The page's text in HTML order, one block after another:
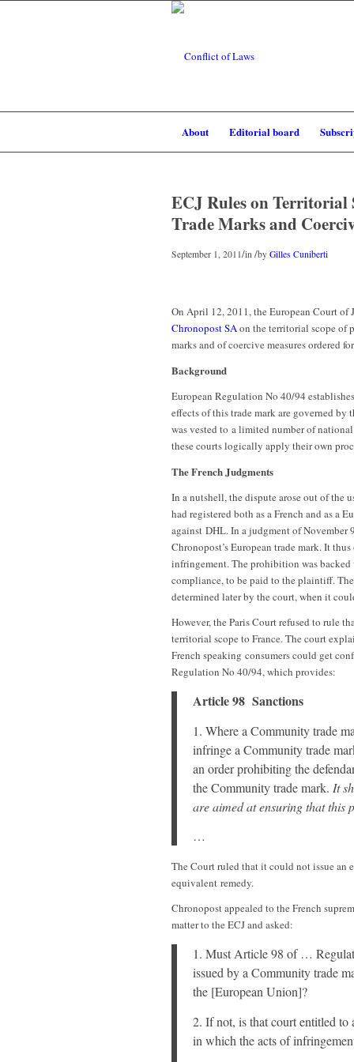
About Editorial board
ECJ Rules on
Trade Marks and
September 1, 2011/in /by Gilles Cuniberti
On April 12, 2011, the European Court
Chronopost SAon the territorial scope
marks and of coercive measures ordered
Background
European Regulation No 40/94
effects of this trade mark are governed
was vested to a limited number of
these courts logically apply their own
The French Judgments
In a nutshell, the dispute arose out of the
had registered both as a French and as a
against DHL. In a judgment of November
Chronopost’s European trade mark. It
infringement. The prohibition was
compliance, to be paid to the plaintiff.
determined later by the court, when it
However, the Paris Court refused to rule
territorial scope to France. The court
French speaking consumers could get
Regulation No 40/94, which provides:
Article 98 Sanctions
1. Where a Community trade
infringe a Community trade
an order prohibiting the
the Community trade mark. It
are aimed at ensuring that this
…
The Court ruled that it could not issue an
equivalent remedy.
Chronopost appealed to the French
matter to the ECJ and asked:
1. Must Article 98 of …
issued by a Community trade
the [European Union]?
2. If not, is that court entitled
in which the acts of